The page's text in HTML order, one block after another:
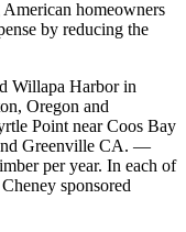
homeowners
by reducing the
Willapa Harbor in
Oregon and
Point near Coos Bay
Greenville CA. —
per year. In each of
sponsored